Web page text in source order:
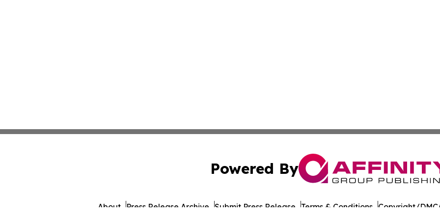
Powered By
About Press Release Archive Submit Press Release Terms & Conditions Copyright/